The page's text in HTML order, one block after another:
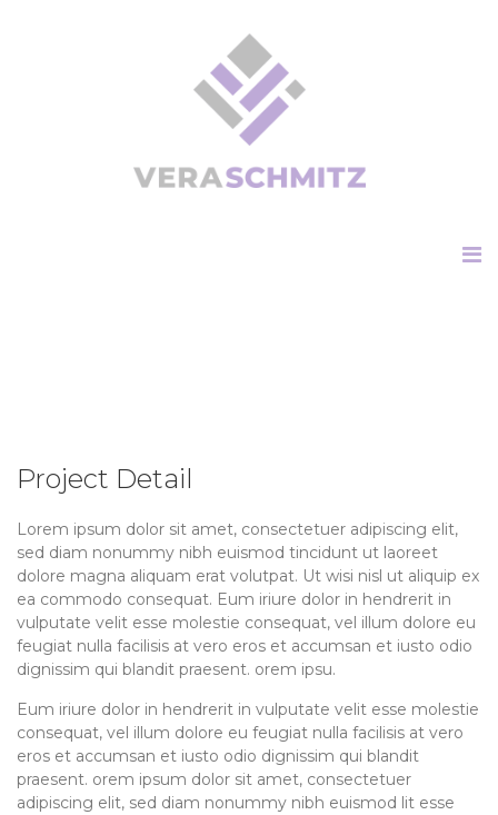
Project Detail
Lorem ipsum dolor sit amet, consectetuer adipiscing elit,
sed diam nonummy nibh euismod tincidunt ut laoreet
dolore magna aliquam erat volutpat. Ut wisi nisl ut aliquip ex
ea commodo consequat. Eum iriure dolor in hendrerit in
vulputate velit esse molestie consequat, vel illum dolore eu
feugiat nulla facilisis at vero eros et accumsan et iusto odio
dignissim qui blandit praesent. orem ipsu.
Eum iriure dolor in hendrerit in vulputate velit esse molestie
consequat, vel illum dolore eu feugiat nulla facilisis at vero
eros et accumsan et iusto odio dignissim qui blandit
praesent. orem ipsum dolor sit amet, consectetuer
adipiscing elit, sed diam nonummy nibh euismod lit esse